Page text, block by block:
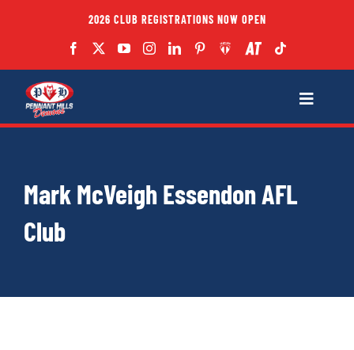
2026 CLUB REGISTRATIONS NOW OPEN
Toggle
Club
Forms
Teams
Mark McVeigh Essendon AFL
Club